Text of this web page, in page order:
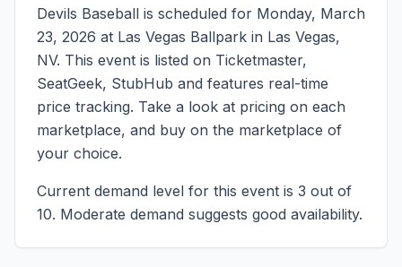
Devils Baseball is scheduled for Monday, March
23, 2026 at Las Vegas Ballpark in Las Vegas,
NV. This event is listed on Ticketmaster,
SeatGeek, StubHub and features real-time
price tracking. Take a look at pricing on each
marketplace, and buy on the marketplace of
your choice.
Current demand level for this event is 3 out of
10. Moderate demand suggests good availability.